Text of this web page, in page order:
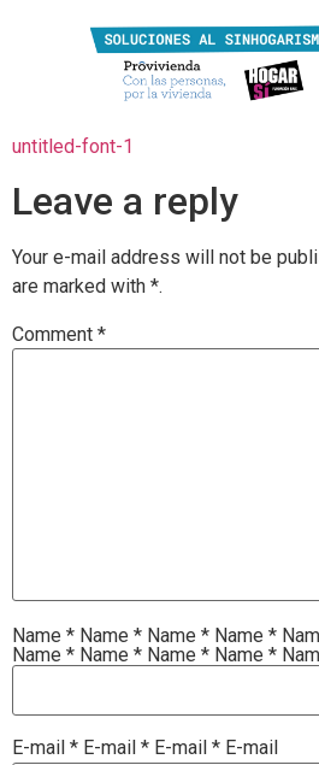
untitled-font-1
Leave a reply
Your e-mail address will not be
are marked with *.
Comment *
Name * Name * Name * Name *
Name * Name * Name * Name *
E-mail * E-mail * E-mail * E-mail